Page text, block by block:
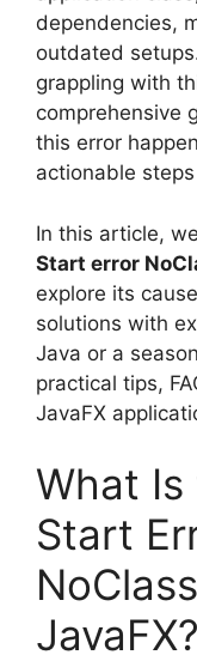
dependencies,
outdated
grappling with
comprehensive
this error
actionable
In this article,
Start error
explore its
solutions with
Java or a
practical tips,
JavaFX
What Is
Start
JavaFX?